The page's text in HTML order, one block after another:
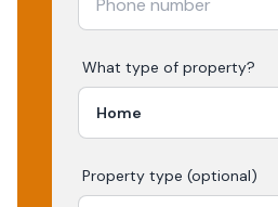
What type of property?
Property type (optional)